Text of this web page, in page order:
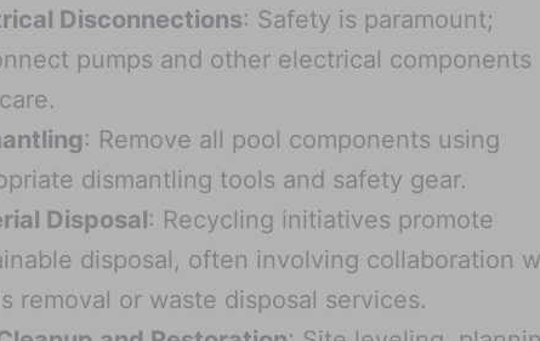
Disconnections: Safety is paramount;
pumps and other electrical components
: Remove all pool components using
dismantling tools and safety gear.
Disposal: Recycling initiatives promote
disposal, often involving collaboration
removal or waste disposal services.